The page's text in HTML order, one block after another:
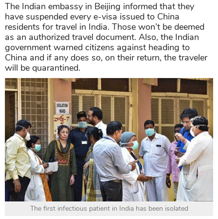
The Indian embassy in Beijing informed that they
have suspended every e-visa issued to China
residents for travel in India. Those won’t be deemed
as an authorized travel document. Also, the Indian
government warned citizens against heading to
China and if any does so, on their return, the traveler
will be quarantined.
The first infectious patient in India has been isolated